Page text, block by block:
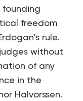
founding
freedom
rule.
without
of any
in the
Halvorssen.